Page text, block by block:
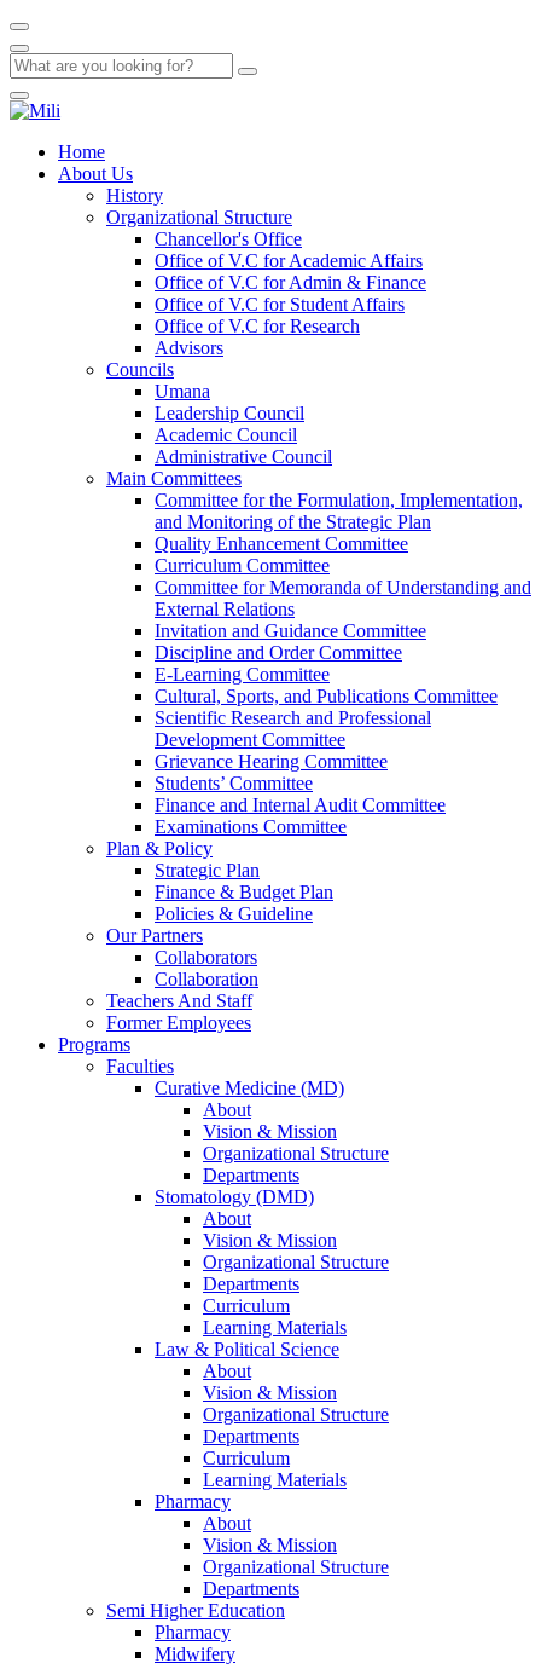
Home
About Us
History
Organizational Structure
Chancellor's Office
Office of V.C for Academic Affairs
Office of V.C for Admin & Finance
Office of V.C for Student Affairs
Office of V.C for Research
Advisors
Councils
Umana
Leadership Council
Academic Council
Administrative Council
Main Committees
Committee for the Formulation, Implementation,
and Monitoring of the Strategic Plan
Quality Enhancement Committee
Curriculum Committee
Committee for Memoranda of Understanding and
External Relations
Invitation and Guidance Committee
Discipline and Order Committee
E-Learning Committee
Cultural, Sports, and Publications Committee
Scientific Research and Professional
Development Committee
Grievance Hearing Committee
Students’ Committee
Finance and Internal Audit Committee
Examinations Committee
Plan & Policy
Strategic Plan
Finance & Budget Plan
Policies & Guideline
Our Partners
Collaborators
Collaboration
Teachers And Staff
Former Employees
Programs
Faculties
Curative Medicine (MD)
About
Vision & Mission
Organizational Structure
Departments
Stomatology (DMD)
About
Vision & Mission
Organizational Structure
Departments
Curriculum
Learning Materials
Law & Political Science
About
Vision & Mission
Organizational Structure
Departments
Curriculum
Learning Materials
Pharmacy
About
Vision & Mission
Organizational Structure
Departments
Semi Higher Education
Pharmacy
Midwifery